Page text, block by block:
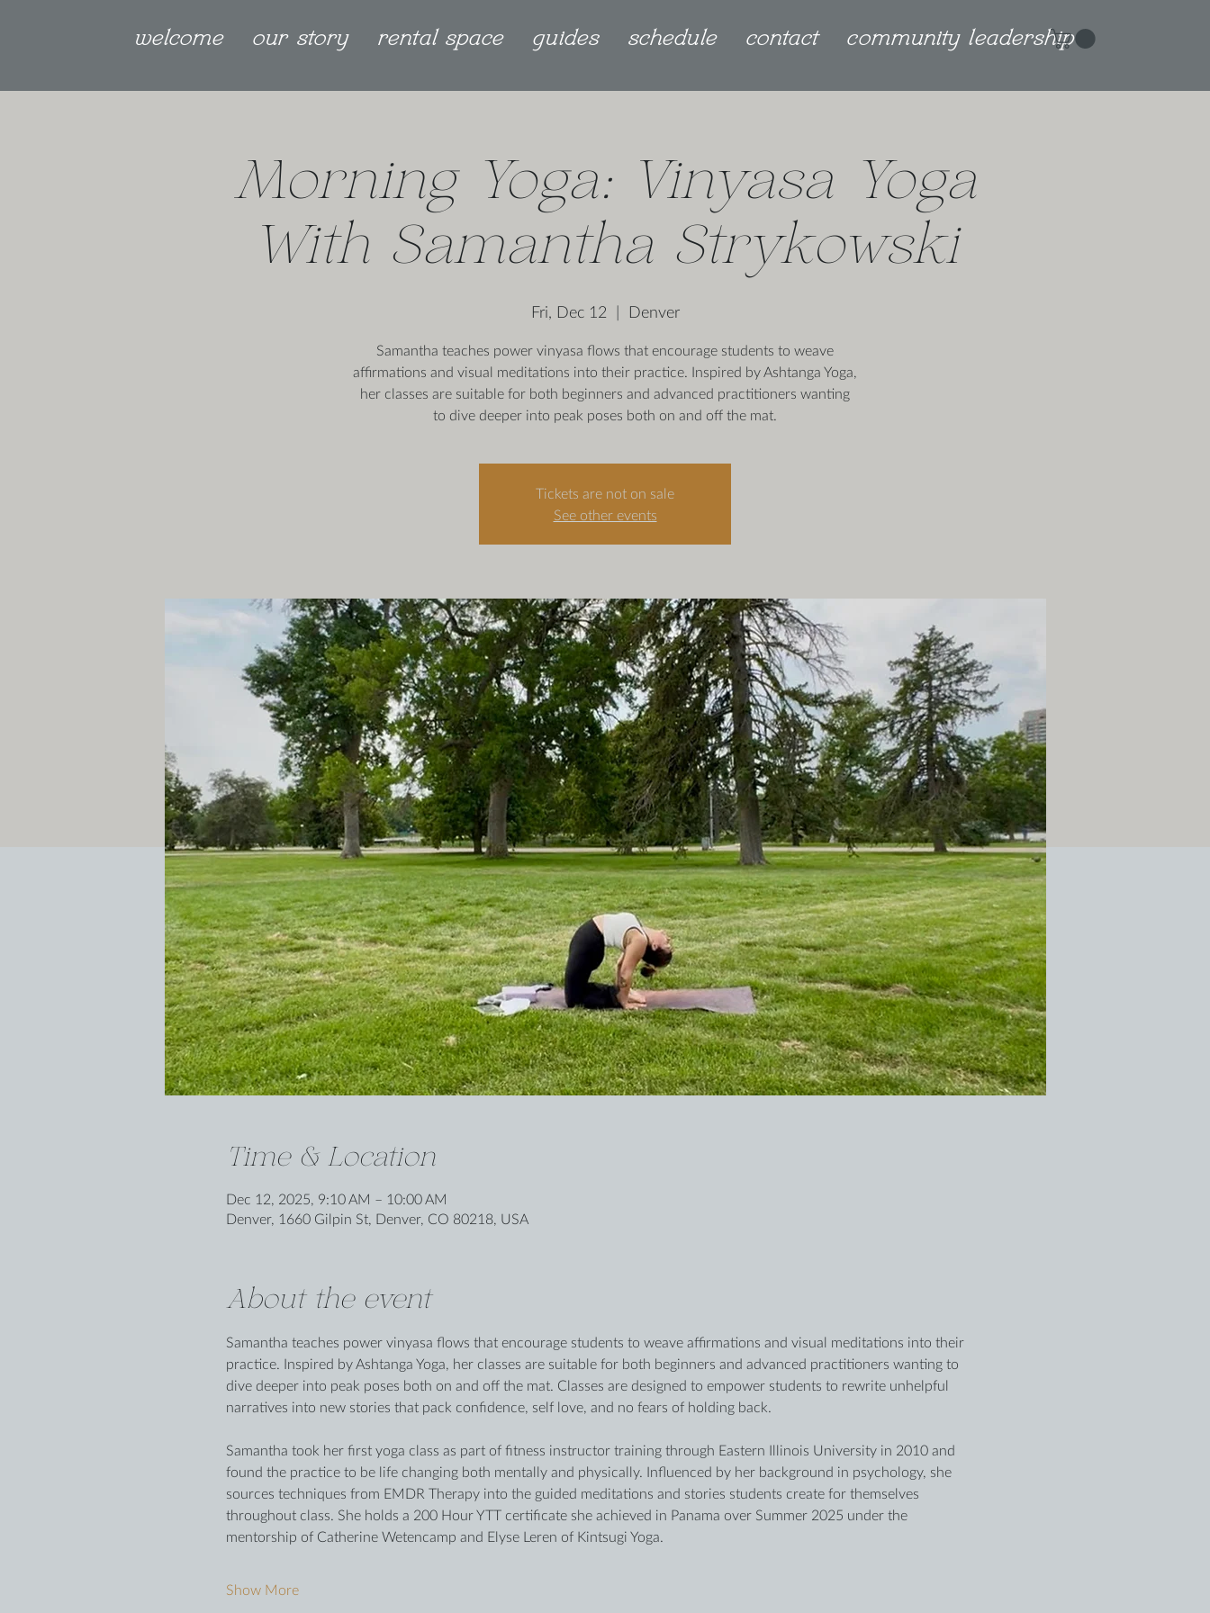
welcome our story rental space guides schedule contact community leadership
Morning Yoga: Vinyasa Yoga
With Samantha Strykowski
Fri, Dec 12
  |
Denver
Samantha teaches power vinyasa flows that encourage students to weave
affirmations and visual meditations into their practice. Inspired by Ashtanga Yoga,
her classes are suitable for both beginners and advanced practitioners wanting
to dive deeper into peak poses both on and off the mat.
Tickets are not on sale
See other events
Time & Location
Dec 12, 2025, 9:10 AM – 10:00 AM
Denver, 1660 Gilpin St, Denver, CO 80218, USA
About the event
Samantha teaches power vinyasa flows that encourage students to weave affirmations and visual meditations into their
practice. Inspired by Ashtanga Yoga, her classes are suitable for both beginners and advanced practitioners wanting to
dive deeper into peak poses both on and off the mat. Classes are designed to empower students to rewrite unhelpful
narratives into new stories that pack confidence, self love, and no fears of holding back.
Samantha took her first yoga class as part of fitness instructor training through Eastern Illinois University in 2010 and
found the practice to be life changing both mentally and physically. Influenced by her background in psychology, she
sources techniques from EMDR Therapy into the guided meditations and stories students create for themselves
throughout class. She holds a 200 Hour YTT certificate she achieved in Panama over Summer 2025 under the
mentorship of Catherine Wetencamp and Elyse Leren of Kintsugi Yoga.
Show More